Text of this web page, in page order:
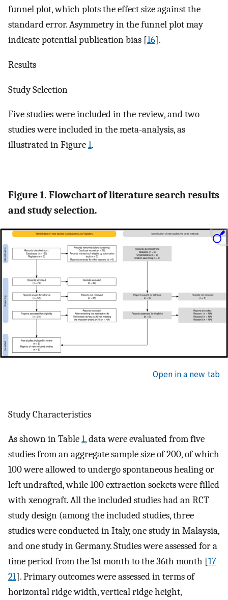
funnel plot, which plots the effect size against the
standard error. Asymmetry in the funnel plot may
indicate potential publication bias [16].
Results
Study Selection
Five studies were included in the review, and two
studies were included in the meta-analysis, as
illustrated in Figure1.
Figure 1. Flowchart of literature search results
and study selection.
Open in a new tab
Study Characteristics
As shown in Table1, data were evaluated from five
studies from an aggregate sample size of 200, of which
100 were allowed to undergo spontaneous healing or
left undrafted, while 100 extraction sockets were filled
with xenograft. All the included studies had an RCT
study design (among the included studies, three
studies were conducted in Italy, one study in Malaysia,
and one study in Germany. Studies were assessed for a
time period from the 1st month to the 36th month [17-
21]. Primary outcomes were assessed in terms of
horizontal ridge width, vertical ridge height,